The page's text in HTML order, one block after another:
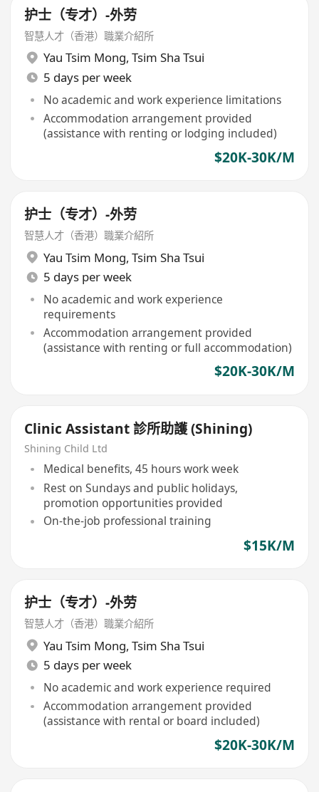
护士（专才）-外劳
智慧人才（香港）職業介紹所
Yau Tsim Mong, Tsim Sha Tsui
5 days per week
No academic and work experience limitations
Accommodation arrangement provided
(assistance with renting or lodging included)
$20K-30K/M
护士（专才）-外劳
智慧人才（香港）職業介紹所
Yau Tsim Mong, Tsim Sha Tsui
5 days per week
No academic and work experience
requirements
Accommodation arrangement provided
(assistance with renting or full accommodation)
$20K-30K/M
Clinic Assistant 診所助護 (Shining)
Shining Child Ltd
Medical benefits, 45 hours work week
Rest on Sundays and public holidays,
promotion opportunities provided
On-the-job professional training
$15K/M
护士（专才）-外劳
智慧人才（香港）職業介紹所
Yau Tsim Mong, Tsim Sha Tsui
5 days per week
No academic and work experience required
Accommodation arrangement provided
(assistance with rental or board included)
$20K-30K/M